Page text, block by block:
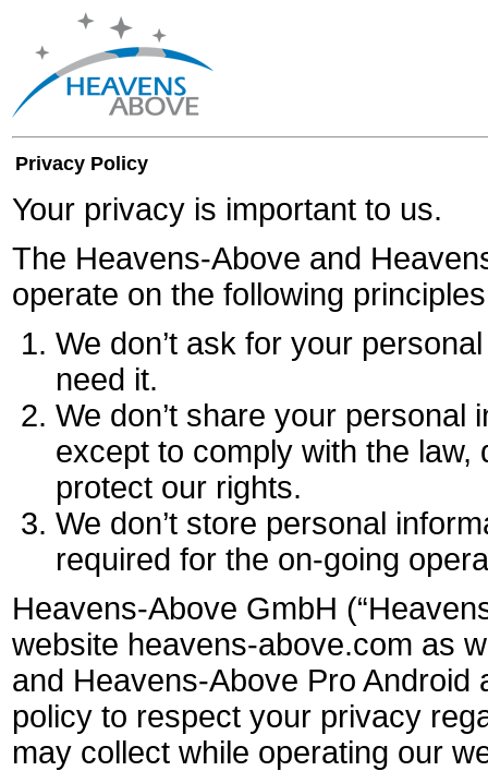
Privacy Policy
Your privacy is important to us.
The Heavens-Above and
operate on the following
We don’t ask for your
need it.
We don’t share your personal
except to comply with the
protect our rights.
We don’t store personal
required for the on-going
Heavens-Above GmbH
website heavens-above.com as
and Heavens-Above Pro
policy to respect your privacy
may collect while operating our